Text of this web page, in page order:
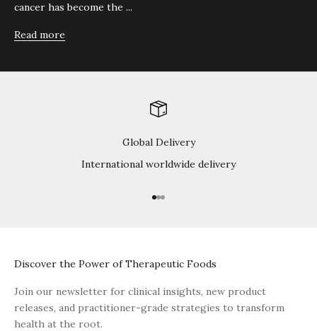
cancer has become the ...
Read more
Global Delivery
International worldwide delivery
Go to item 1
Go to item 2
Go to item 3
Discover the Power of Therapeutic Foods
Join our newsletter for clinical insights, new product
releases, and practitioner-grade strategies to transform
health at the root.